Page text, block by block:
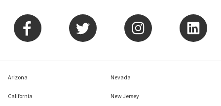
Arizona
California
Nevada
New Jersey